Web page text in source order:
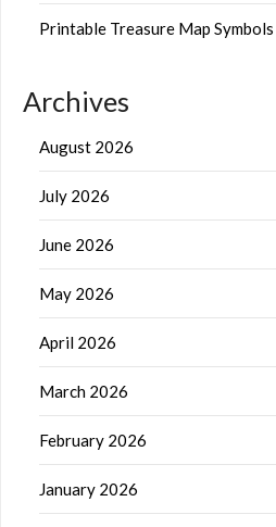
Printable Treasure Map Symbols
Archives
August 2026
July 2026
June 2026
May 2026
April 2026
March 2026
February 2026
January 2026